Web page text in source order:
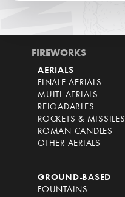
FIREWORKS
AERIALS
FINALE AERIALS
MULTI AERIALS
RELOADABLES
ROCKETS & MISSILES
ROMAN CANDLES
OTHER AERIALS
GROUND-BASED
FOUNTAINS